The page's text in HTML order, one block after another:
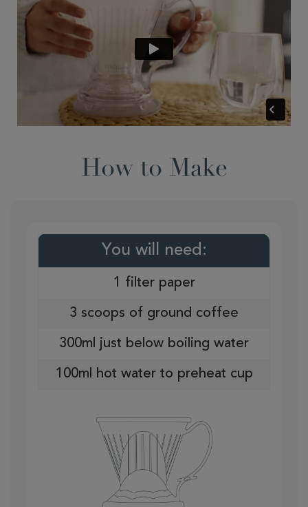
How to Make
You will need:
1 filter paper
3 scoops of ground coffee
300ml just below boiling water
100ml hot water to preheat cup